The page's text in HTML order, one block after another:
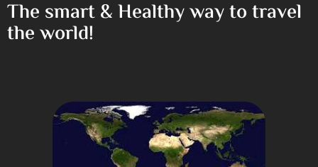
The smart & Healthy way to travel
the world!